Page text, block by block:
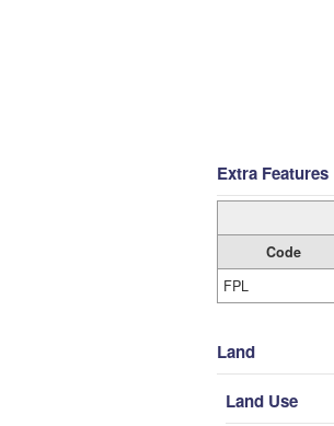
Extra Features
Code
FPL
Land
Land Use